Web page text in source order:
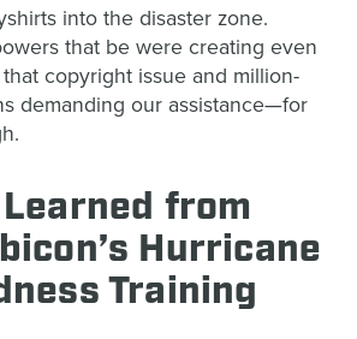
into the disaster zone.
that be were creating even
copyright issue and million-
demanding our assistance—for
from
Hurricane
Training